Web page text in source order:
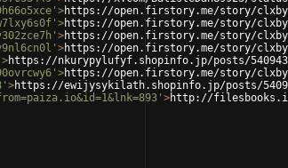
>https://open.firstory.me/story/
>https://open.firstory.me/story/
>https://open.firstory.me/story/
>https://open.firstory.me/story/
>https://nkurypylufyf.shopinfo.jp/posts/
>https://open.firstory.me/story/
>https://ewijysykilath.shopinfo.jp/posts/
>http://